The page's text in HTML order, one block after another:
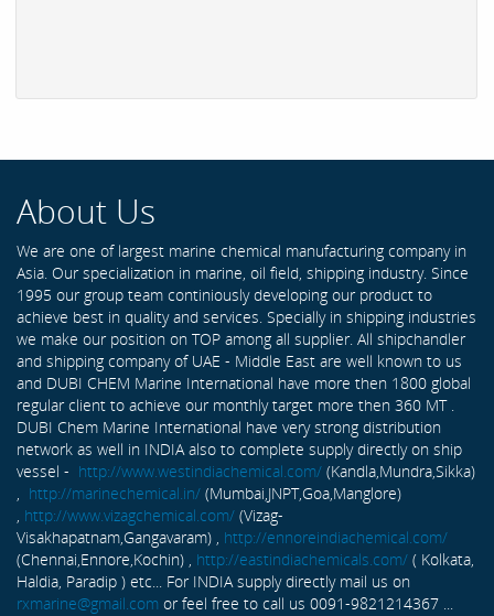
About Us
We are one of largest marine chemical manufacturing company in
Asia. Our specialization in marine, oil field, shipping industry. Since
1995 our group team continiously developing our product to
achieve best in quality and services. Specially in shipping industries
we make our position on TOP among all supplier. All shipchandler
and shipping company of UAE - Middle East are well known to us
and DUBI CHEM Marine International have more then 1800 global
regular client to achieve our monthly target more then 360 MT .
DUBI Chem Marine International have very strong distribution
network as well in INDIA also to complete supply directly on ship
vessel - http://www.westindiachemical.com/ (Kandla,Mundra,Sikka)
, http://marinechemical.in/ (Mumbai,JNPT,Goa,Manglore)
, http://www.vizagchemical.com/ (Vizag-
Visakhapatnam,Gangavaram) , http://ennoreindiachemical.com/
(Chennai,Ennore,Kochin) , http://eastindiachemicals.com/ ( Kolkata,
Haldia, Paradip ) etc... For INDIA supply directly mail us on
rxmarine@gmail.com or feel free to call us 0091-9821214367 ...